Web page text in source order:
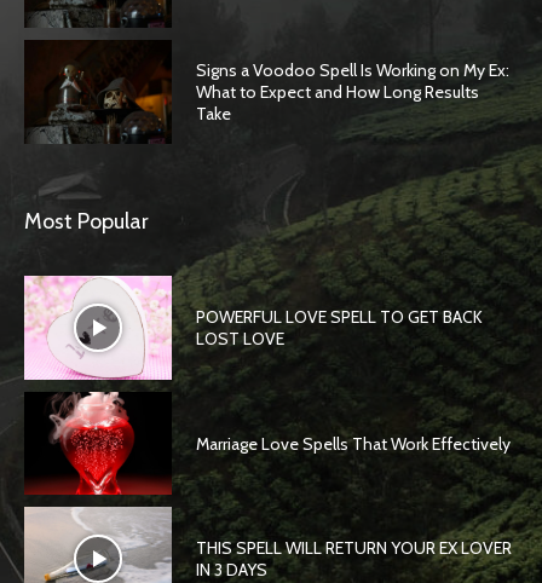
Signs a Voodoo Spell Is Working on My Ex:
What to Expect and How Long Results
Take
Most Popular
POWERFUL LOVE SPELL TO GET BACK
LOST LOVE
Marriage Love Spells That Work Effectively
THIS SPELL WILL RETURN YOUR EX LOVER
IN 3 DAYS